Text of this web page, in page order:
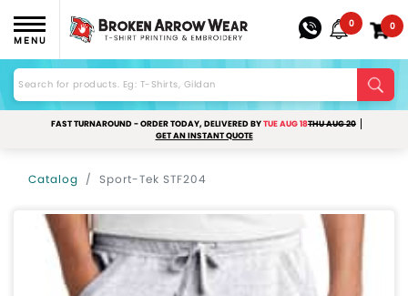
MENU
0 0
FAST TURNAROUND - ORDER TODAY, DELIVERED BYTUE AUG 18THU AUG 20
GET AN INSTANT QUOTE
Catalog Sport-Tek STF204